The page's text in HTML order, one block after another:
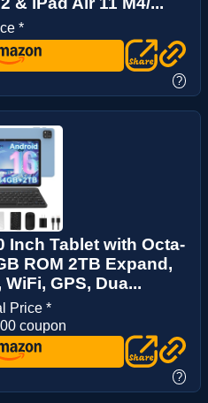
*
?
Inch Tablet with Octa-
ROM 2TB Expand,
GPS, Dua...
Price *
coupon
?